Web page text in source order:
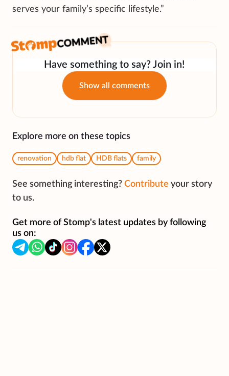
serves your family’s specific lifestyle.”
Have something to say? Join in!
Show all comments
Explore more on these topics
renovation hdb flat HDB flats family
See something interesting? Contribute your story
to us.
Get more of Stomp's latest updates by following
us on: